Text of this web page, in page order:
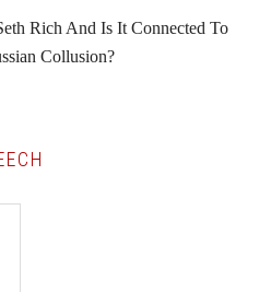
Rich And Is It Connected To
Collusion?